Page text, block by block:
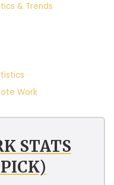
& Trends
Work
STATS